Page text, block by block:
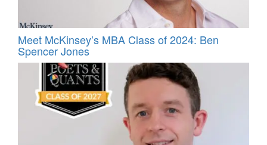
Meet McKinsey’s MBA Class of 2024: Ben
Spencer Jones